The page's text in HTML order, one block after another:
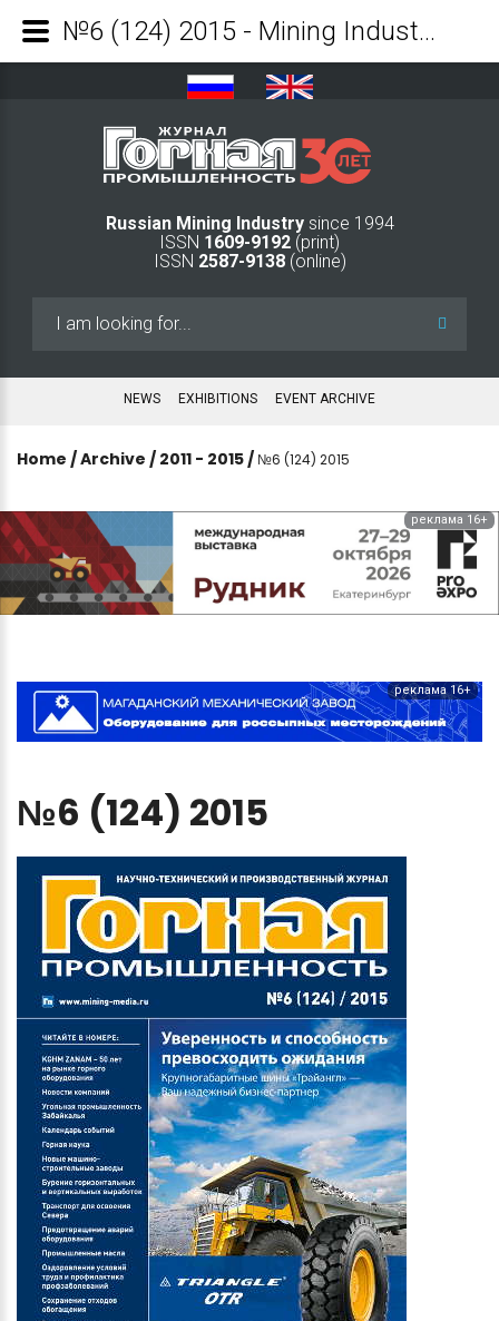
Russian Mining Industry since 1994
ISSN 1609-9192 (print)
ISSN 2587-9138(online)
NEWS EXHIBITIONS EVENT ARCHIVE
Home /Archive / 2011 - 2015 / №6 (124) 2015
реклама 16+
реклама 16+
№6 (124) 2015
№6 (124) 2015 - Mining Industry Journal